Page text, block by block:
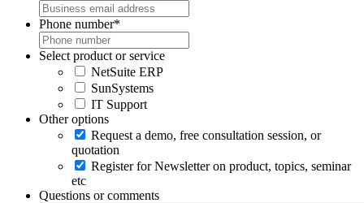
Phone number*
Select product or service
NetSuite ERP
SunSystems
IT Support
Other options
Request a demo, free consultation session, or
quotation
Register for Newsletter on product, topics, seminar
etc
Questions or comments